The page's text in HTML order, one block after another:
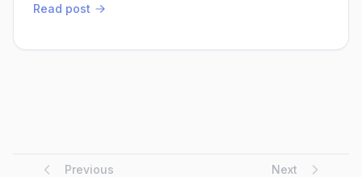
trying to figure out if a piece of writing is top-notch or
Read post
Previous Next